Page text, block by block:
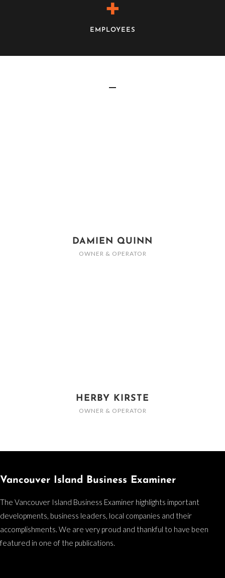
EMPLOYEES
+
DAMIEN QUINN
OWNER & OPERATOR
HERBY KIRSTE
OWNER & OPERATOR
Vancouver Island Business Examiner
The Vancouver Island Business Examiner highlights important
developments, business leaders, local companies and their
accomplishments. We are very proud and thankful to have been
featured in one of the publications.